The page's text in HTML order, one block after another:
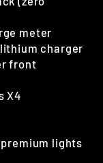
meter
charger
front
X4
lights